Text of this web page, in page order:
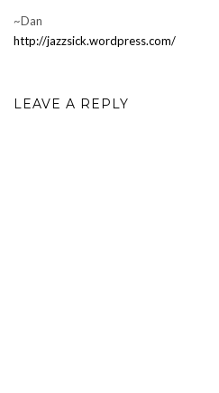
~Dan
http://jazzsick.wordpress.com/
LEAVE A REPLY